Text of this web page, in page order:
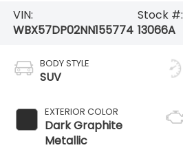
VIN:
WBX57DP02NN155774
Stock #:
13066A
BODY STYLE
SUV
EXTERIOR COLOR
Dark Graphite
Metallic